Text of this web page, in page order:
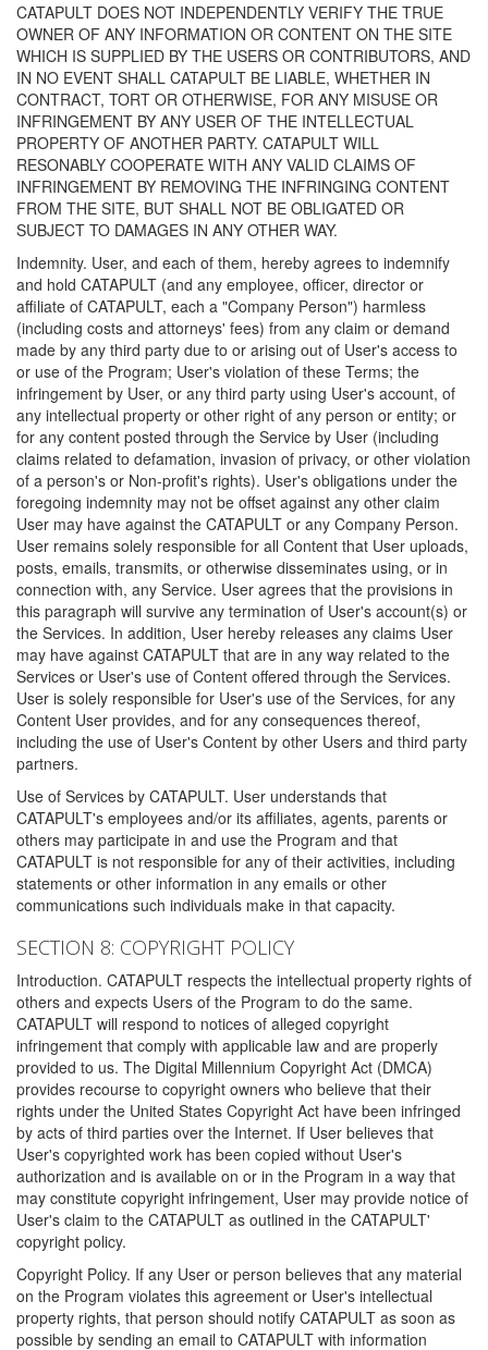
CATAPULT DOES NOT INDEPENDENTLY VERIFY THE TRUE
OWNER OF ANY INFORMATION OR CONTENT ON THE SITE
WHICH IS SUPPLIED BY THE USERS OR CONTRIBUTORS, AND
IN NO EVENT SHALL CATAPULT BE LIABLE, WHETHER IN
CONTRACT, TORT OR OTHERWISE, FOR ANY MISUSE OR
INFRINGEMENT BY ANY USER OF THE INTELLECTUAL
PROPERTY OF ANOTHER PARTY. CATAPULT WILL
RESONABLY COOPERATE WITH ANY VALID CLAIMS OF
INFRINGEMENT BY REMOVING THE INFRINGING CONTENT
FROM THE SITE, BUT SHALL NOT BE OBLIGATED OR
SUBJECT TO DAMAGES IN ANY OTHER WAY.
Indemnity. User, and each of them, hereby agrees to indemnify
and hold CATAPULT (and any employee, officer, director or
affiliate of CATAPULT, each a "Company Person") harmless
(including costs and attorneys' fees) from any claim or demand
made by any third party due to or arising out of User's access to
or use of the Program; User's violation of these Terms; the
infringement by User, or any third party using User's account, of
any intellectual property or other right of any person or entity; or
for any content posted through the Service by User (including
claims related to defamation, invasion of privacy, or other violation
of a person's or Non-profit's rights). User's obligations under the
foregoing indemnity may not be offset against any other claim
User may have against the CATAPULT or any Company Person.
User remains solely responsible for all Content that User uploads,
posts, emails, transmits, or otherwise disseminates using, or in
connection with, any Service. User agrees that the provisions in
this paragraph will survive any termination of User's account(s) or
the Services. In addition, User hereby releases any claims User
may have against CATAPULT that are in any way related to the
Services or User's use of Content offered through the Services.
User is solely responsible for User's use of the Services, for any
Content User provides, and for any consequences thereof,
including the use of User's Content by other Users and third party
partners.
Use of Services by CATAPULT. User understands that
CATAPULT's employees and/or its affiliates, agents, parents or
others may participate in and use the Program and that
CATAPULT is not responsible for any of their activities, including
statements or other information in any emails or other
communications such individuals make in that capacity.
SECTION 8: COPYRIGHT POLICY
Introduction. CATAPULT respects the intellectual property rights of
others and expects Users of the Program to do the same.
CATAPULT will respond to notices of alleged copyright
infringement that comply with applicable law and are properly
provided to us. The Digital Millennium Copyright Act (DMCA)
provides recourse to copyright owners who believe that their
rights under the United States Copyright Act have been infringed
by acts of third parties over the Internet. If User believes that
User's copyrighted work has been copied without User's
authorization and is available on or in the Program in a way that
may constitute copyright infringement, User may provide notice of
User's claim to the CATAPULT as outlined in the CATAPULT'
copyright policy.
Copyright Policy. If any User or person believes that any material
on the Program violates this agreement or User's intellectual
property rights, that person should notify CATAPULT as soon as
possible by sending an email to CATAPULT with information